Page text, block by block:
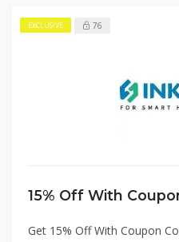
EXCLUSIVE 76
15% Off With
Get 15% Off With Coupon